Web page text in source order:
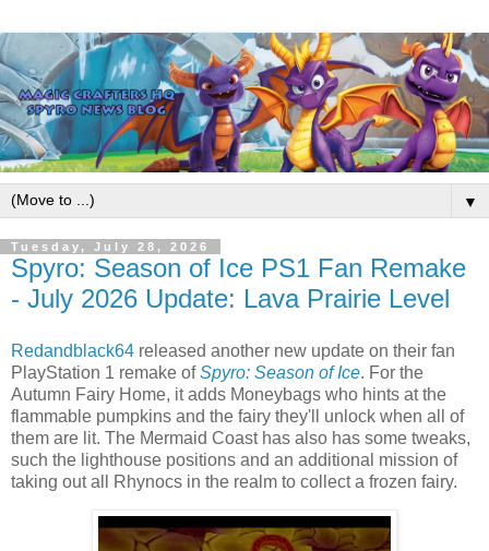
▼
Tuesday, July 28, 2026
Spyro: Season of Ice PS1 Fan Remake
- July 2026 Update: Lava Prairie Level
Redandblack64 released another new update on their fan
PlayStation 1 remake ofSpyro: Season of Ice. For the
Autumn Fairy Home, it adds Moneybags who hints at the
flammable pumpkins and the fairy they'll unlock when all of
them are lit. The Mermaid Coast has also has some tweaks,
such the lighthouse positions and an additional mission of
taking out all Rhynocs in the realm to collect a frozen fairy.